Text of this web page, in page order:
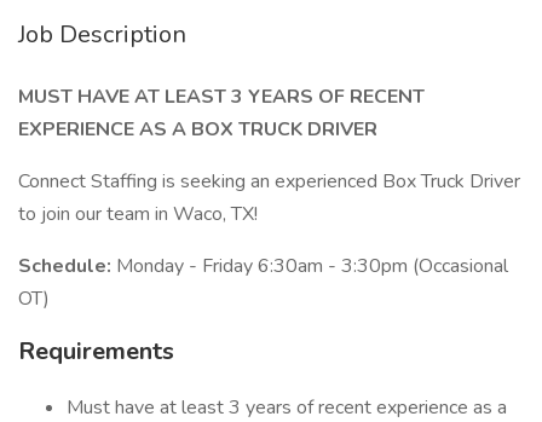
Job Description
MUST HAVE AT LEAST 3 YEARS OF RECENT
EXPERIENCE AS A BOX TRUCK DRIVER
Connect Staffing is seeking an experienced Box Truck Driver
to join our team in Waco, TX!
Schedule: Monday - Friday 6:30am - 3:30pm (Occasional
OT)
Requirements
Must have at least 3 years of recent experience as a